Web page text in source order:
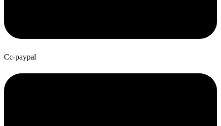
Cc-paypal